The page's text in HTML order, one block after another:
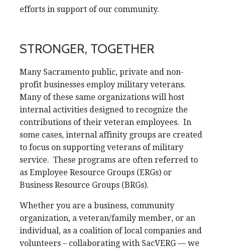
efforts in support of our community.
STRONGER, TOGETHER
Many Sacramento public, private and non-
profit businesses employ military veterans.
Many of these same organizations will host
internal activities designed to recognize the
contributions of their veteran employees. In
some cases, internal affinity groups are created
to focus on supporting veterans of military
service. These programs are often referred to
as Employee Resource Groups (ERGs) or
Business Resource Groups (BRGs).
Whether you are a business, community
organization, a veteran/family member, or an
individual, as a coalition of local companies and
volunteers – collaborating with SacVERG — we